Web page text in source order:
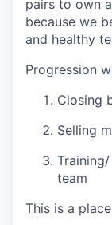
pairs to own
because we
and healthy
Progression
Closing
Selling
team
This is a